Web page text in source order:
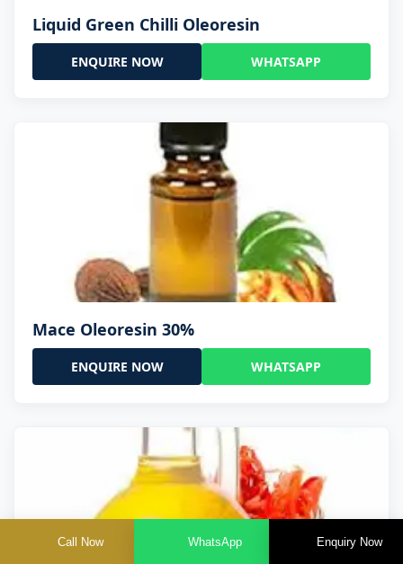
Liquid Green Chilli Oleoresin
ENQUIRE NOW WHATSAPP
Mace Oleoresin 30%
ENQUIRE NOW WHATSAPP
Call Now WhatsApp Enquiry Now